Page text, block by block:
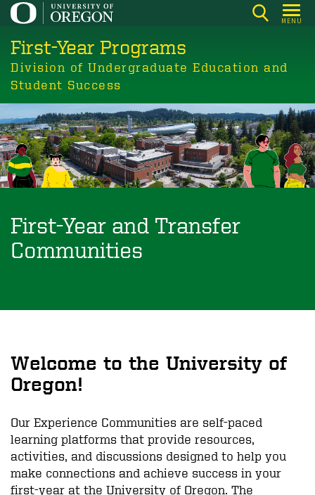
Skip
main
content
MENU
First-Year Programs
Division of Undergraduate Education and
Student Success
First-Year and Transfer
Communities
Welcome to the University of
Oregon!
Our Experience Communities are self-paced
learning platforms that provide resources,
activities, and discussions designed to help you
make connections and achieve success in your
first-year at the University of Oregon. The